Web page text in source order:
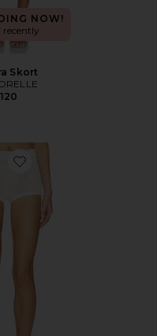
NOW!
recently
Skort
Favorite Fionina Pointelle Short